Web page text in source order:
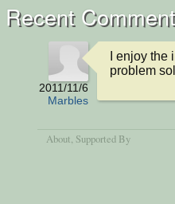
Recent
2011/11/6
Marbles
I enjoy
problem
About , Supported By